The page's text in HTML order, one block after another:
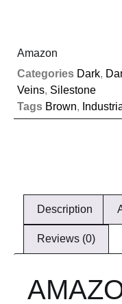
Amazon
Categories Dark,
Veins, Silestone
Tags Brown,
Description
Reviews (0)